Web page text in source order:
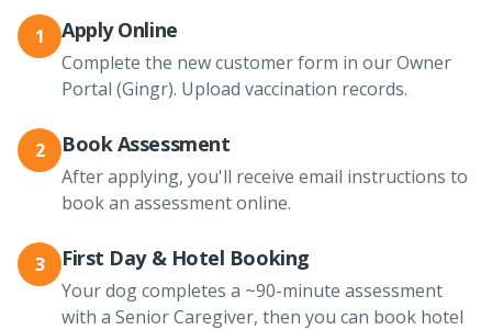
1 Apply Online
Complete the new customer form in our Owner
Portal (Gingr). Upload vaccination records.
2 Book Assessment
After applying, you'll receive email instructions to
book an assessment online.
3 First Day & Hotel Booking
Your dog completes a ~90-minute assessment
with a Senior Caregiver, then you can book hotel